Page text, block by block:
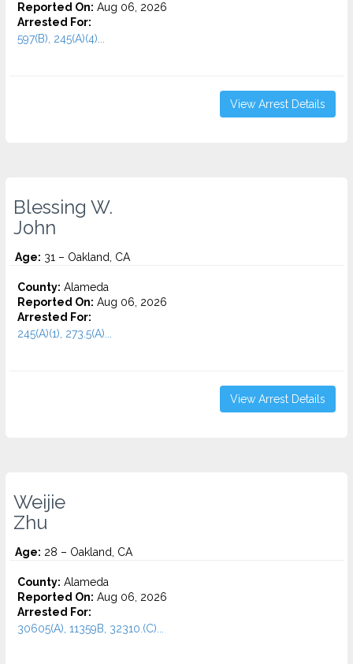
Reported On: Aug 06, 2026
Arrested For:
597(B), 245(A)(4)...
View Arrest Details
Blessing W.
John
Age: 31 – Oakland, CA
County: Alameda
Reported On: Aug 06, 2026
Arrested For:
245(A)(1), 273.5(A)...
View Arrest Details
Weijie
Zhu
Age: 28 – Oakland, CA
County: Alameda
Reported On: Aug 06, 2026
Arrested For:
30605(A), 11359B, 32310.(C)...